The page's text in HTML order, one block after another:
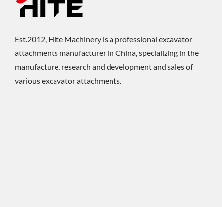
Est.2012, Hite Machinery is a professional excavator
attachments manufacturer in China, specializing in the
manufacture, research and development and sales of
various excavator attachments.